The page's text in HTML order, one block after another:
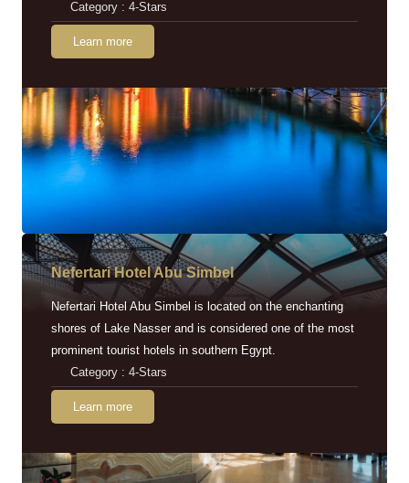
Category : 4-Stars
Learn more
Nefertari Hotel Abu Simbel
Nefertari Hotel Abu Simbel is located on the enchanting
shores of Lake Nasser and is considered one of the most
prominent tourist hotels in southern Egypt.
Category : 4-Stars
Learn more